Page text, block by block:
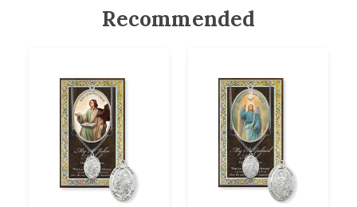
Recommended